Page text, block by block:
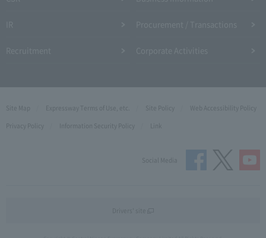
Site Map Expressway Terms of Use, etc. Site Policy
Web Accessibility Policy
Privacy Policy
Information Security Policy Link